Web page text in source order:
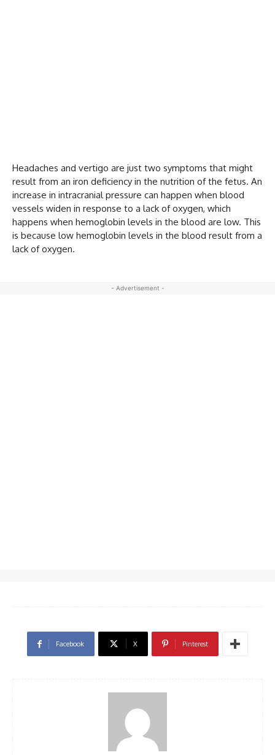
Headaches and vertigo are just two symptoms that might
result from an iron deficiency in the nutrition of the fetus. An
increase in intracranial pressure can happen when blood
vessels widen in response to a lack of oxygen, which
happens when hemoglobin levels in the blood are low. This
is because low hemoglobin levels in the blood result from a
lack of oxygen.
- Advertisement -
Facebook X Pinterest